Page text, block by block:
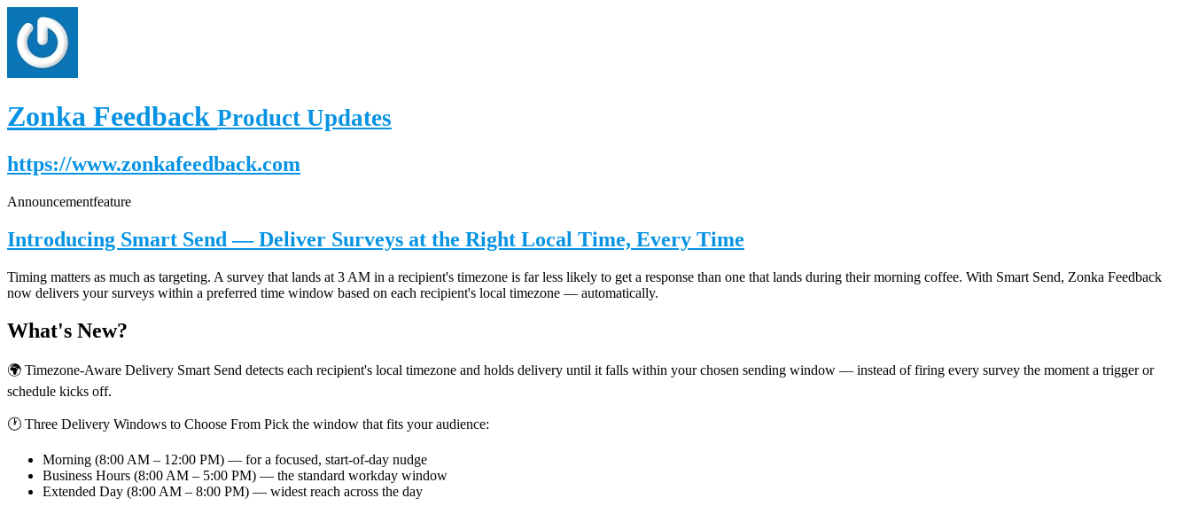
Zonka Feedback Product Updates
https://www.zonkafeedback.com
Announcementfeature
Introducing Smart Send — Deliver Surveys at the Right Local Time, Every Time
Timing matters as much as targeting. A survey that lands at 3 AM in a recipient's timezone is far less likely to get a response than one that lands during their morning coffee. With Smart Send, Zonka Feedback
now delivers your surveys within a preferred time window based on each recipient's local timezone — automatically.
What's New?
🌍 Timezone-Aware Delivery Smart Send detects each recipient's local timezone and holds delivery until it falls within your chosen sending window — instead of firing every survey the moment a trigger or
schedule kicks off.
🕐 Three Delivery Windows to Choose From Pick the window that fits your audience:
Morning (8:00 AM – 12:00 PM) — for a focused, start-of-day nudge
Business Hours (8:00 AM – 5:00 PM) — the standard workday window
Extended Day (8:00 AM – 8:00 PM) — widest reach across the day